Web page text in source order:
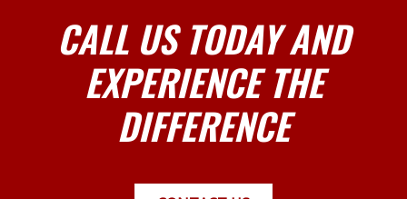
CALL US TODAY AND
EXPERIENCE THE
DIFFERENCE